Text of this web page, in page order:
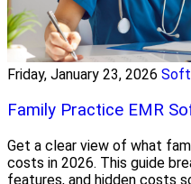
Friday, January 23, 2026
Family Practice EMR
Get a clear view of what
costs in 2026. This guide
features, and hidden costs